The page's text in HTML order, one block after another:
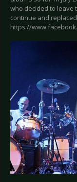
who decided to leave
continue and
https://